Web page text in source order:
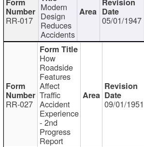
RR-017
Modern
Design
Reduces
Accidents
05/01/1947
RR-027
How
Roadside
Features
Affect
Traffic
Accident
Experience
- 2nd
Progress
Report
09/01/1951